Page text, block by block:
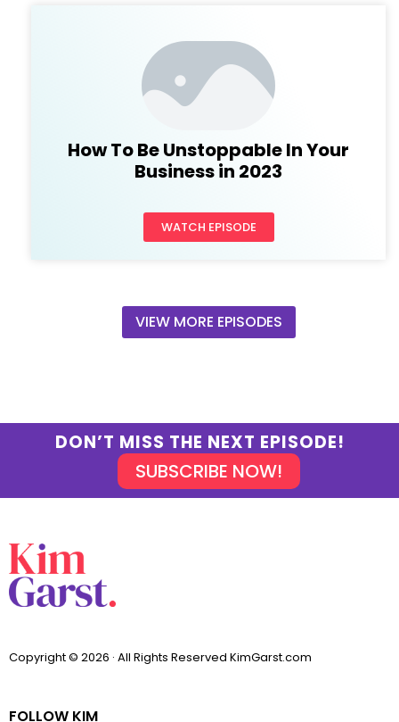
How To Be Unstoppable In Your
Business in 2023
WATCH EPISODE
VIEW MORE EPISODES
DON’T MISS THE NEXT EPISODE!
SUBSCRIBE NOW!
Copyright © 2026 · All Rights Reserved KimGarst.com
FOLLOW KIM